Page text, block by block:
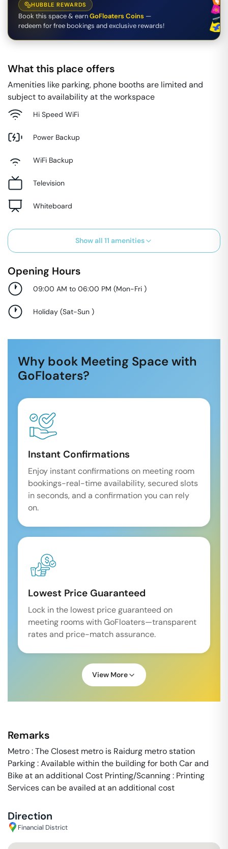
HUBBLE REWARDS
Book this space & earnGoFloaters Coins —
redeem for free bookings and exclusive rewards!
What this place offers
Amenities like parking, phone booths are limited and
subject to availability at the workspace
Hi Speed WiFi
Power Backup
WiFi Backup
Television
Whiteboard
Show all 11 amenities
Opening Hours
09:00 AM to 06:00 PM (Mon-Fri )
Holiday (Sat-Sun )
Why book Meeting Space with
GoFloaters?
Instant Confirmations
Enjoy instant confirmations on meeting room
bookings-real-time availability, secured slots
in seconds, and a confirmation you can rely
on.
Lowest Price Guaranteed
Lock in the lowest price guaranteed on
meeting rooms with GoFloaters—transparent
rates and price-match assurance.
View More
Remarks
Metro : The Closest metro is Raidurg metro station
Parking : Available within the building for both Car and
Bike at an additional Cost Printing/Scanning : Printing
Services can be availed at an additional cost
Direction
Financial District